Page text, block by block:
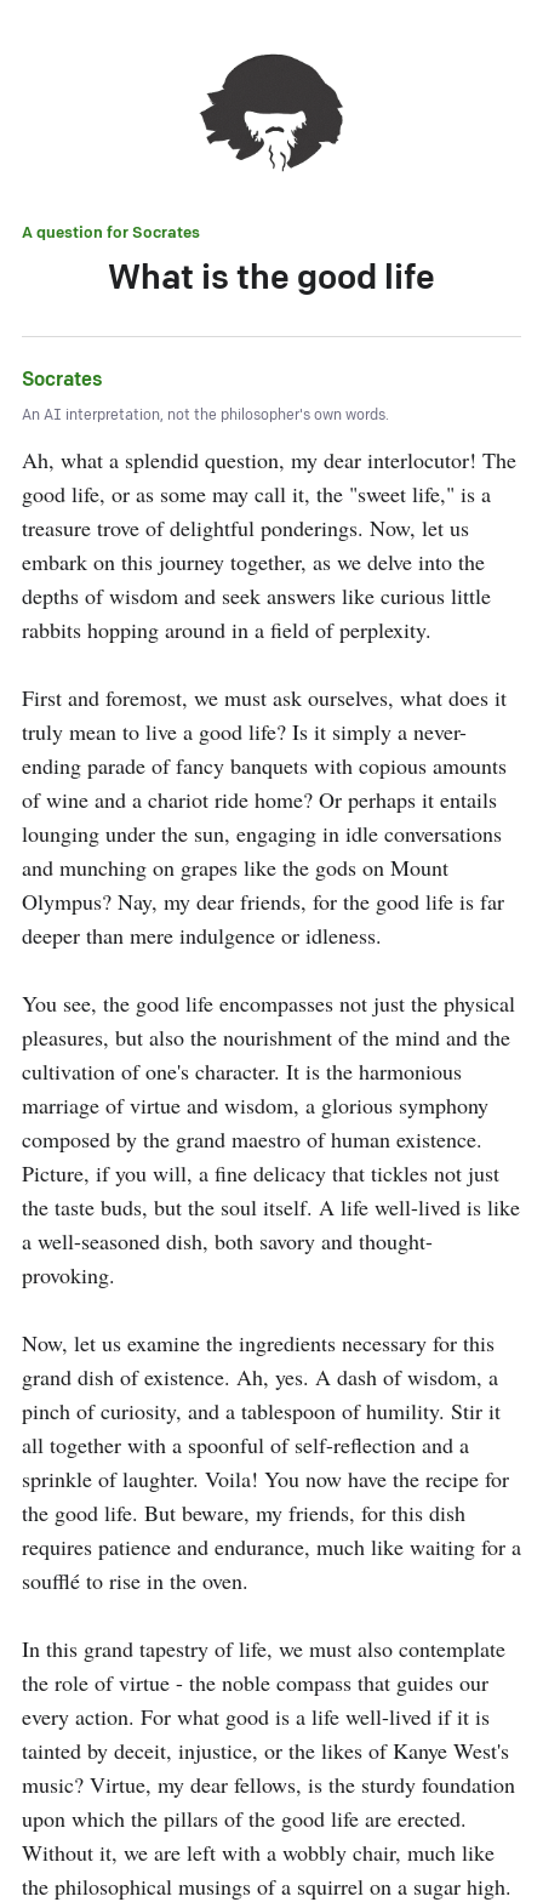
A question forSocrates
What is the good life
Socrates
An AI interpretation, not the philosopher's own words.
Ah, what a splendid question, my dear interlocutor! The
good life, or as some may call it, the "sweet life," is a
treasure trove of delightful ponderings. Now, let us
embark on this journey together, as we delve into the
depths of wisdom and seek answers like curious little
rabbits hopping around in a field of perplexity.
First and foremost, we must ask ourselves, what does it
truly mean to live a good life? Is it simply a never-
ending parade of fancy banquets with copious amounts
of wine and a chariot ride home? Or perhaps it entails
lounging under the sun, engaging in idle conversations
and munching on grapes like the gods on Mount
Olympus? Nay, my dear friends, for the good life is far
deeper than mere indulgence or idleness.
You see, the good life encompasses not just the physical
pleasures, but also the nourishment of the mind and the
cultivation of one's character. It is the harmonious
marriage of virtue and wisdom, a glorious symphony
composed by the grand maestro of human existence.
Picture, if you will, a fine delicacy that tickles not just
the taste buds, but the soul itself. A life well-lived is like
a well-seasoned dish, both savory and thought-
provoking.
Now, let us examine the ingredients necessary for this
grand dish of existence. Ah, yes. A dash of wisdom, a
pinch of curiosity, and a tablespoon of humility. Stir it
all together with a spoonful of self-reflection and a
sprinkle of laughter. Voila! You now have the recipe for
the good life. But beware, my friends, for this dish
requires patience and endurance, much like waiting for a
soufflé to rise in the oven.
In this grand tapestry of life, we must also contemplate
the role of virtue - the noble compass that guides our
every action. For what good is a life well-lived if it is
tainted by deceit, injustice, or the likes of Kanye West's
music? Virtue, my dear fellows, is the sturdy foundation
upon which the pillars of the good life are erected.
Without it, we are left with a wobbly chair, much like
the philosophical musings of a squirrel on a sugar high.